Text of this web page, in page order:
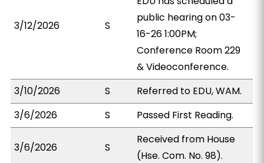
3/12/2026 S
public hearing on 03-
16-26 1:00PM;
Conference Room 229
& Videoconference.
3/10/2026
S
Referred to EDU, WAM.
3/6/2026
S Passed First Reading.
3/6/2026 S
Received from House
(Hse. Com. No. 98).